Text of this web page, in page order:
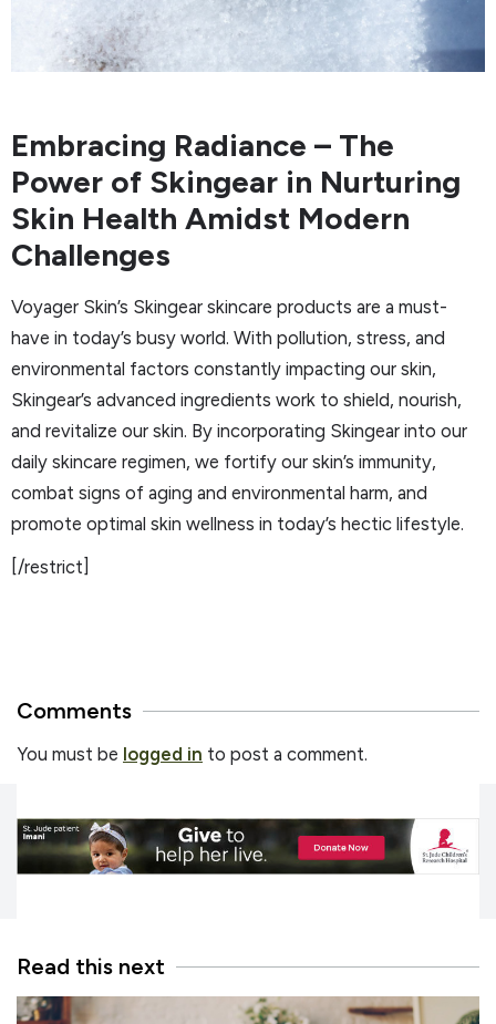
Embracing Radiance – The
Power of Skingear in Nurturing
Skin Health Amidst Modern
Challenges
Voyager Skin’s Skingear skincare products are a must-
have in today’s busy world. With pollution, stress, and
environmental factors constantly impacting our skin,
Skingear’s advanced ingredients work to shield, nourish,
and revitalize our skin. By incorporating Skingear into our
daily skincare regimen, we fortify our skin’s immunity,
combat signs of aging and environmental harm, and
promote optimal skin wellness in today’s hectic lifestyle.
[/restrict]
Comments
You must be logged in to post a comment.
Read this next